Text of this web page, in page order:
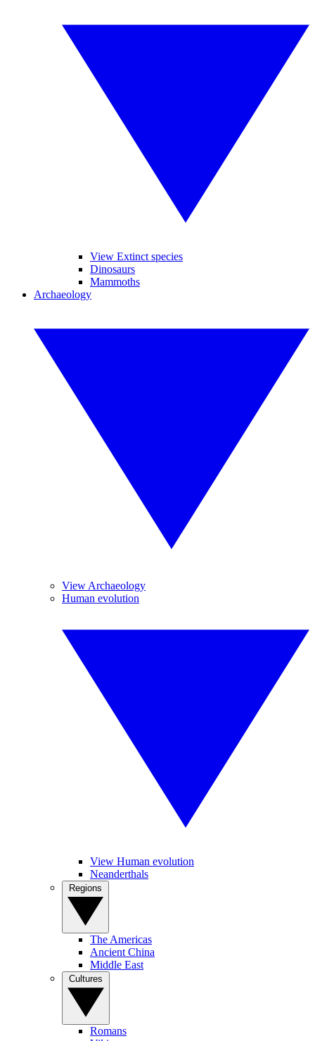
View Extinct species
Dinosaurs
Mammoths
Archaeology
View Archaeology
Human evolution
View Human evolution
Neanderthals
The Americas
Ancient China
Middle East
Romans